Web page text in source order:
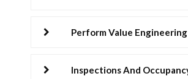
Perform Value Engineering
Inspections And